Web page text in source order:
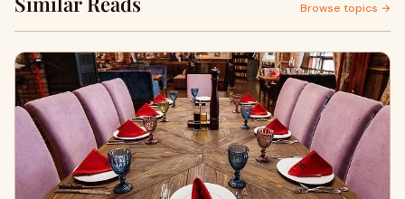
Browse topics →